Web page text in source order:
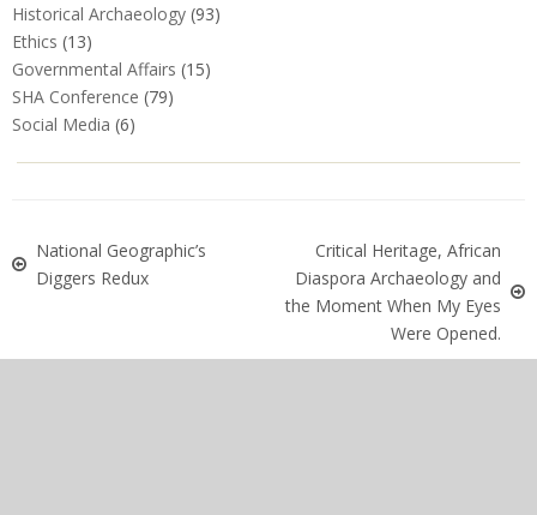
Historical Archaeology (93)
Ethics (13)
Governmental Affairs (15)
SHA Conference (79)
Social Media (6)
National Geographic’s
Diggers Redux
Critical Heritage, African
Diaspora Archaeology and
the Moment When My Eyes
Were Opened.